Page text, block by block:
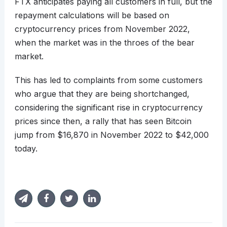
repayment calculations will be based on
cryptocurrency prices from November 2022,
when the market was in the throes of the bear
market.
This has led to complaints from some customers
who argue that they are being shortchanged,
considering the significant rise in cryptocurrency
prices since then, a rally that has seen Bitcoin
jump from $16,870 in November 2022 to $42,000
today.